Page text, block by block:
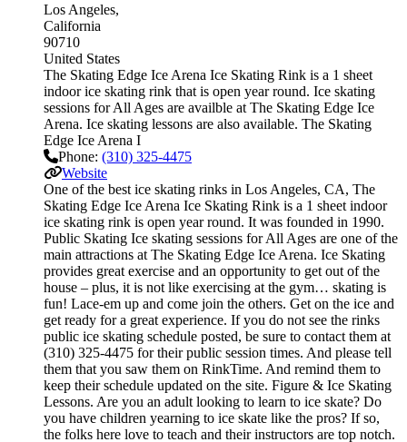
Los Angeles
California
90710
United States
The Skating Edge Ice Arena Ice Skating Rink is a 1 sheet
indoor ice skating rink that is open year round. Ice skating
sessions for All Ages are availble at The Skating Edge Ice
Arena. Ice skating lessons are also available. The Skating
Edge Ice Arena I
Phone: (310) 325-4475
Website
One of the best ice skating rinks in Los Angeles, CA, The
Skating Edge Ice Arena Ice Skating Rink is a 1 sheet indoor
ice skating rink is open year round. It was founded in 1990.
Public Skating Ice skating sessions for All Ages are one of the
main attractions at The Skating Edge Ice Arena. Ice Skating
provides great exercise and an opportunity to get out of the
house – plus, it is not like exercising at the gym… skating is
fun! Lace-em up and come join the others. Get on the ice and
get ready for a great experience. If you do not see the rinks
public ice skating schedule posted, be sure to contact them at
(310) 325-4475 for their public session times. And please tell
them that you saw them on RinkTime. And remind them to
keep their schedule updated on the site. Figure & Ice Skating
Lessons. Are you an adult looking to learn to ice skate? Do
you have children yearning to ice skate like the pros? If so,
the folks here love to teach and their instructors are top notch.